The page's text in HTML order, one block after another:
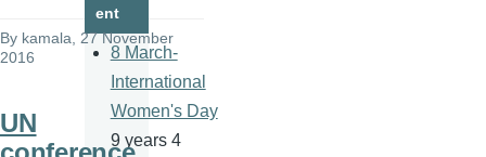
By kamala , 27 November
2016
UN
ent
8 March-
International
Women's Day
9 years 4